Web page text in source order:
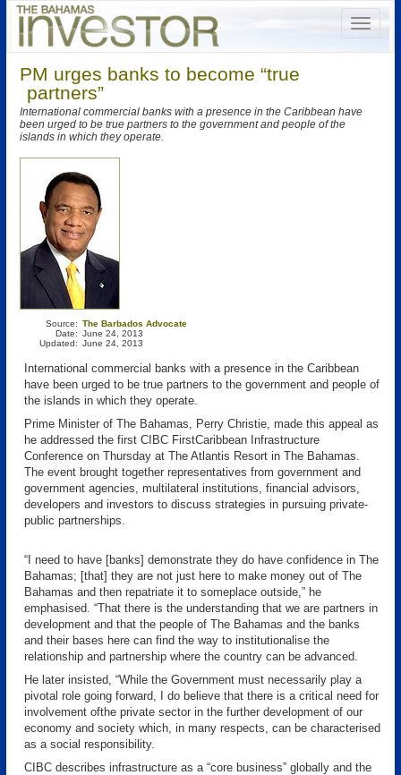
PM urges banks to become “true
partners”
International commercial banks with a presence in the Caribbean have
been urged to be true partners to the government and people of the
islands in which they operate.
Source:
Date:
Updated:
The Barbados Advocate
June 24, 2013
June 24, 2013
International commercial banks with a presence in the Caribbean
have been urged to be true partners to the government and people of
the islands in which they operate.
Prime Minister of The Bahamas, Perry Christie, made this appeal as
he addressed the first CIBC FirstCaribbean Infrastructure
Conference on Thursday at The Atlantis Resort in The Bahamas.
The event brought together representatives from government and
government agencies, multilateral institutions, financial advisors,
developers and investors to discuss strategies in pursuing private-
public partnerships.
“I need to have [banks] demonstrate they do have confidence in The
Bahamas; [that] they are not just here to make money out of The
Bahamas and then repatriate it to someplace outside,” he
emphasised. “That there is the understanding that we are partners in
development and that the people of The Bahamas and the banks
and their bases here can find the way to institutionalise the
relationship and partnership where the country can be advanced.
He later insisted, “While the Government must necessarily play a
pivotal role going forward, I do believe that there is a critical need for
involvement ofthe private sector in the further development of our
economy and society which, in many respects, can be characterised
as a social responsibility.
CIBC describes infrastructure as a “core business” globally and the